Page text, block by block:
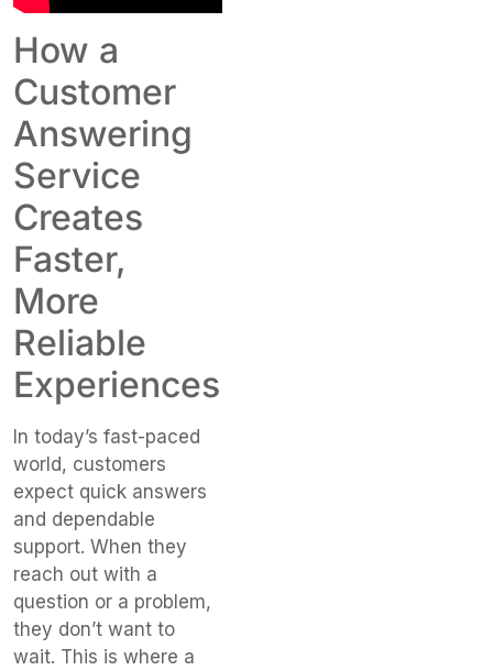
How a
Customer
Answering
Service
Creates
Faster,
More
Reliable
Experiences
In today’s fast-paced
world, customers
expect quick answers
and dependable
support. When they
reach out with a
question or a problem,
they don’t want to
wait. This is where a